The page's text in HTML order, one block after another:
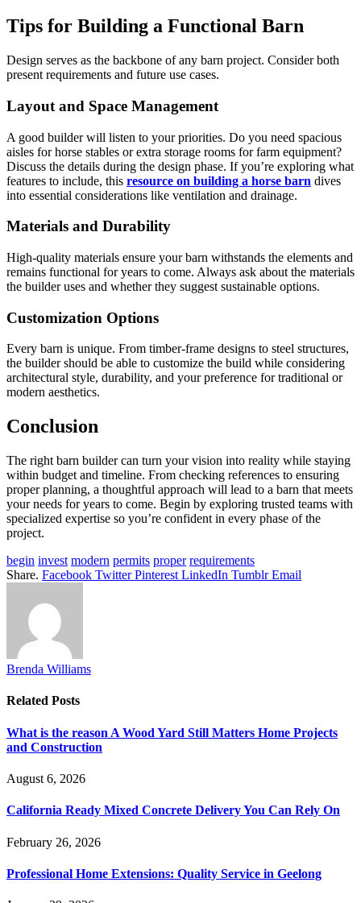
Tips for Building a Functional Barn
Design serves as the backbone of any barn project. Consider both
present requirements and future use cases.
Layout and Space Management
A good builder will listen to your priorities. Do you need spacious
aisles for horse stables or extra storage rooms for farm equipment?
Discuss the details during the design phase. If you’re exploring what
features to include, this resource on building a horse barn dives
into essential considerations like ventilation and drainage.
Materials and Durability
High-quality materials ensure your barn withstands the elements and
remains functional for years to come. Always ask about the materials
the builder uses and whether they suggest sustainable options.
Customization Options
Every barn is unique. From timber-frame designs to steel structures,
the builder should be able to customize the build while considering
architectural style, durability, and your preference for traditional or
modern aesthetics.
Conclusion
The right barn builder can turn your vision into reality while staying
within budget and timeline. From checking references to ensuring
proper planning, a thoughtful approach will lead to a barn that meets
your needs for years to come. Begin by exploring trusted teams with
specialized expertise so you’re confident in every phase of the
project.
begin invest modern permits proper requirements
Share. Facebook Twitter Pinterest LinkedIn Tumblr Email
Brenda Williams
Related Posts
What is the reason A Wood Yard Still Matters Home Projects
and Construction
August 6, 2026
California Ready Mixed Concrete Delivery You Can Rely On
February 26, 2026
Professional Home Extensions: Quality Service in Geelong